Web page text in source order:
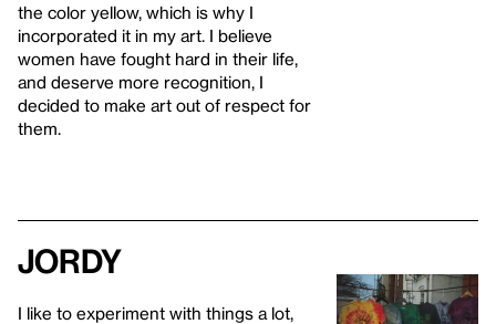
the color yellow, which is why I
incorporated it in my art. I believe
women have fought hard in their life,
and deserve more recognition, I
decided to make art out of respect for
them.
Jordy
I like to experiment with things a lot,